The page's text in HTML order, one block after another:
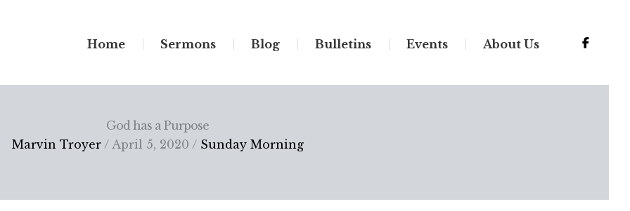
Home Sermons Blog Bulletins Events About Us
God has a Purpose
Marvin Troyer/ April 5, 2020 / Sunday Morning